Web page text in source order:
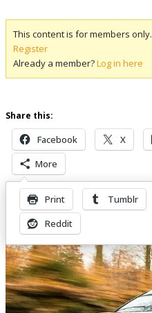
This content is for members only.
Register
Already a member?Log in here
Share this:
Facebook X
More
Print Tumblr
Reddit
Related Posts